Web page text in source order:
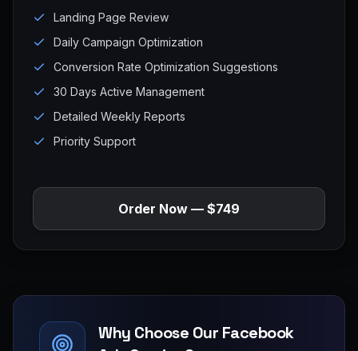
Landing Page Review
Daily Campaign Optimization
Conversion Rate Optimization Suggestions
30 Days Active Management
Detailed Weekly Reports
Priority Support
Order Now — $749
Why Choose Our Facebook